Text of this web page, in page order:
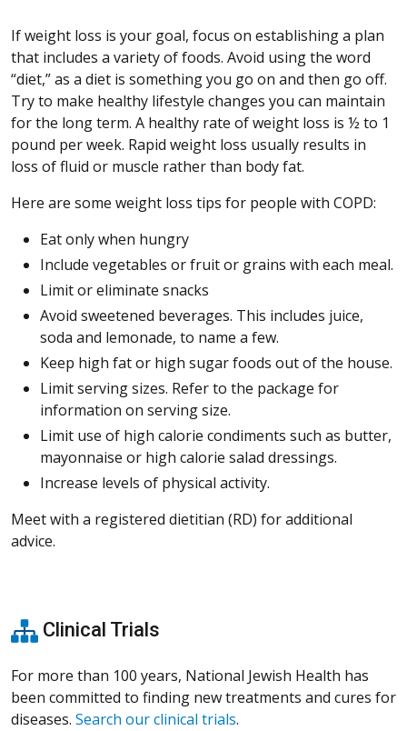
If weight loss is your goal, focus on establishing a plan
that includes a variety of foods. Avoid using the word
“diet,” as a diet is something you go on and then go off.
Try to make healthy lifestyle changes you can maintain
for the long term. A healthy rate of weight loss is ½ to 1
pound per week. Rapid weight loss usually results in
loss of fluid or muscle rather than body fat.
Here are some weight loss tips for people with COPD:
Eat only when hungry
Include vegetables or fruit or grains with each meal.
Limit or eliminate snacks
Avoid sweetened beverages. This includes juice,
soda and lemonade, to name a few.
Keep high fat or high sugar foods out of the house.
Limit serving sizes. Refer to the package for
information on serving size.
Limit use of high calorie condiments such as butter,
mayonnaise or high calorie salad dressings.
Increase levels of physical activity.
Meet with a registered dietitian (RD) for additional
advice.
Clinical Trials
For more than 100 years, National Jewish Health has
been committed to finding new treatments and cures for
diseases. Search our clinical trials.